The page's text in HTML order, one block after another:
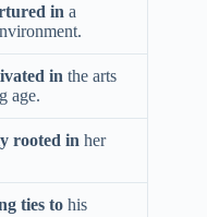
in a
in the arts
age.
rooted in her
ties to his